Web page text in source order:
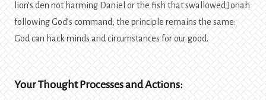
lion’s den not harming Daniel or the fish that swallowed Jonah
following God’s command, the principle remains the same:
God can hack minds and circumstances for our good.
Your Thought Processes and Actions: